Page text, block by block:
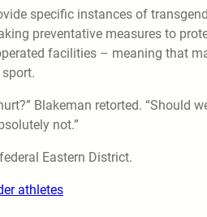
specific instances of
preventative measures to
facilities – meaning that
Blakeman retorted. “Should
not.”
Eastern District.
athletes